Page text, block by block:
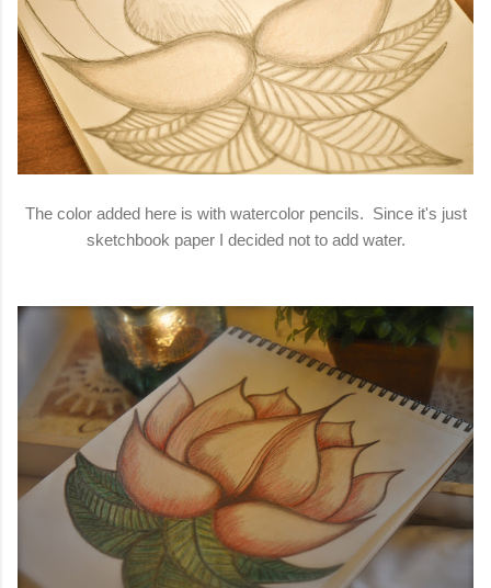
The color added here is with watercolor pencils. Since it's just
sketchbook paper I decided not to add water.